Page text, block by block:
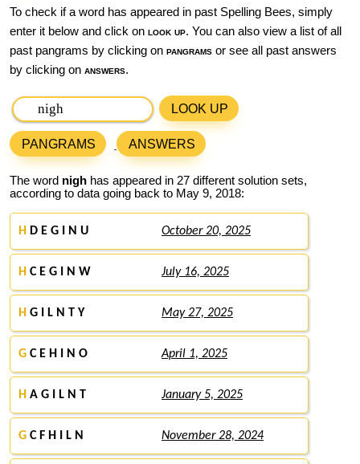
To check if a word has appeared in past Spelling Bees, simply
enter it below and click on look up. You can also view a list of all
past pangrams by clicking on pangrams or see all past answers
by clicking on answers.
LOOK UP
PANGRAMS ANSWERS
The word nigh has appeared in 27 different solution sets,
according to data going back to May 9, 2018:
H D E G I N U October 20, 2025
H C E G I N W July 16, 2025
H G I L N T Y May 27, 2025
G C E H I N O April 1, 2025
H A G I L N T January 5, 2025
G C F H I L N November 28, 2024